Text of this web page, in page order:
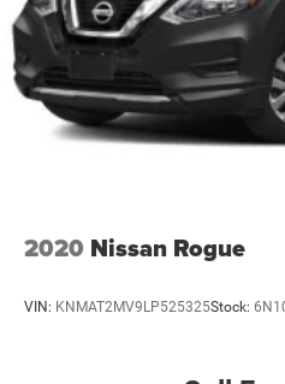
2020 Nissan Rogue
VIN: KNMAT2MV9LP525325Stock: